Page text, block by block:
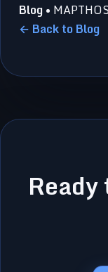
Blog•
← Back to Blog